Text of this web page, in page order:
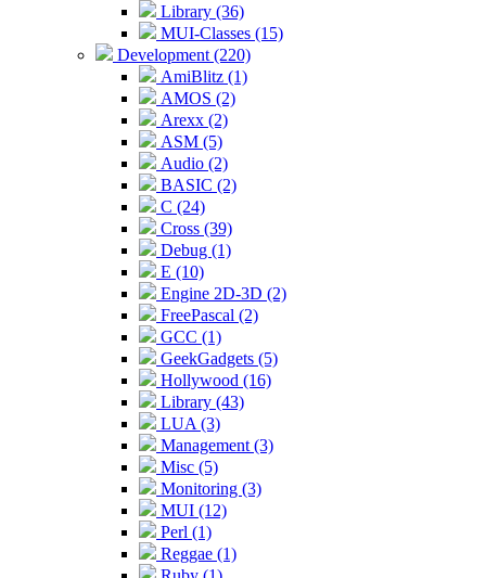
Library (36)
MUI-Classes (15)
Development (220)
AmiBlitz (1)
AMOS (2)
Arexx (2)
ASM (5)
Audio (2)
BASIC (2)
C (24)
Cross (39)
Debug (1)
E (10)
Engine 2D-3D (2)
FreePascal (2)
GCC (1)
GeekGadgets (5)
Hollywood (16)
Library (43)
LUA (3)
Management (3)
Misc (5)
Monitoring (3)
MUI (12)
Perl (1)
Reggae (1)